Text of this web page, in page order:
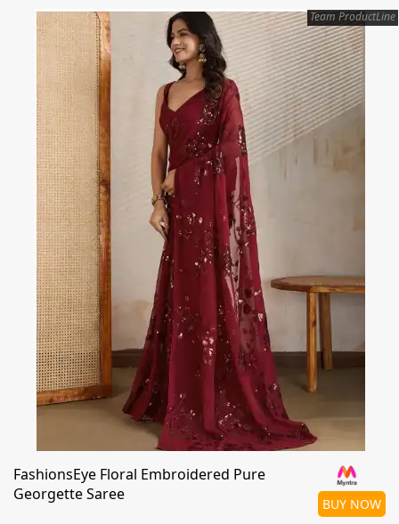
Team ProductLine
FashionsEye Floral Embroidered Pure
Georgette Saree
BUY NOW